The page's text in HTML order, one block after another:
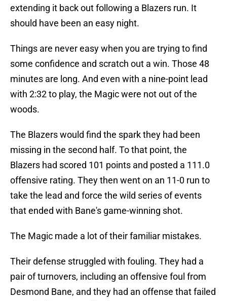
extending it back out following a Blazers run. It
should have been an easy night.
Things are never easy when you are trying to find
some confidence and scratch out a win. Those 48
minutes are long. And even with a nine-point lead
with 2:32 to play, the Magic were not out of the
woods.
The Blazers would find the spark they had been
missing in the second half. To that point, the
Blazers had scored 101 points and posted a 111.0
offensive rating. They then went on an 11-0 run to
take the lead and force the wild series of events
that ended with Bane's game-winning shot.
The Magic made a lot of their familiar mistakes.
Their defense struggled with fouling. They had a
pair of turnovers, including an offensive foul from
Desmond Bane, and they had an offense that failed